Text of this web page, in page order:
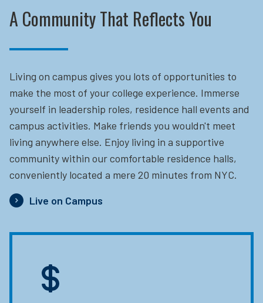
A Community That Reflects You
Living on campus gives you lots of opportunities to
make the most of your college experience. Immerse
yourself in leadership roles, residence hall events and
campus activities. Make friends you wouldn't meet
living anywhere else. Enjoy living in a supportive
community within our comfortable residence halls,
conveniently located a mere 20 minutes from NYC.
Live on Campus